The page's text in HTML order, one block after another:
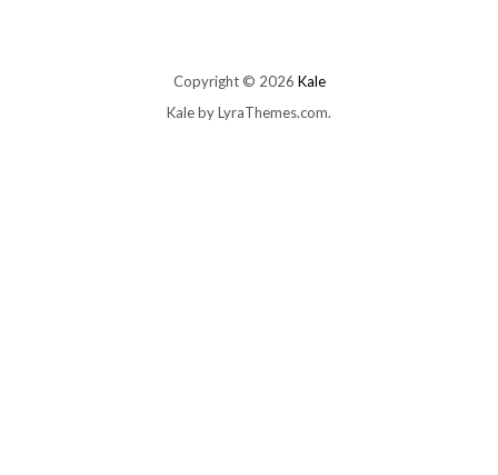
Copyright © 2026 Kale
Kaleby LyraThemes.com.